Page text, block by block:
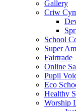
Gallery
Criw
School
Super
Fairtrade
Online
Pupil
Eco
Healthy
Worship